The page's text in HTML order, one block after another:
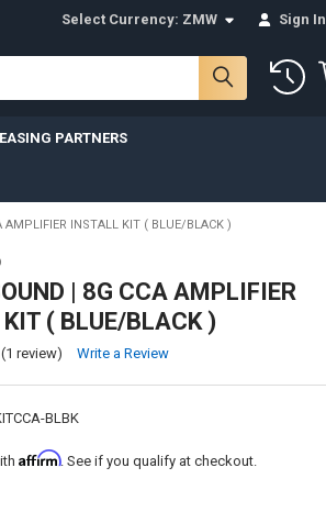
Select Currency: ZMW Sign In
PARTNERS
AMPLIFIER INSTALL KIT ( BLUE/BLACK )
| 8G CCA AMPLIFIER
( BLUE/BLACK )
(1 review) Write a Review
BLBK
Affirm. See if you qualify at checkout.